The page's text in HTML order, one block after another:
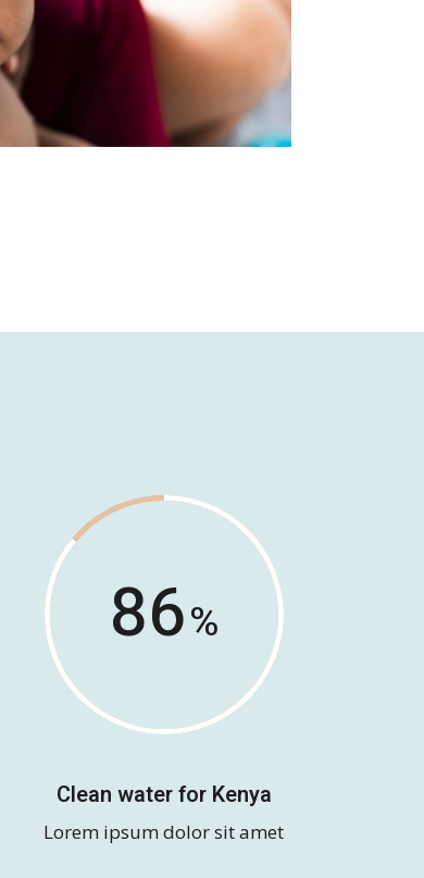
86
Clean water for Kenya
Lorem ipsum dolor sit amet